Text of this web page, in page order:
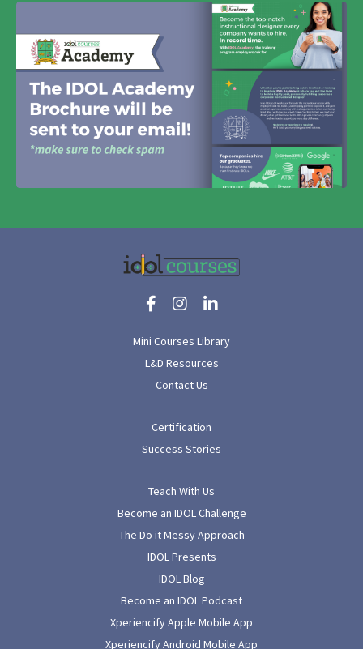
Mini Courses Library
L&D Resources
Contact Us
Certification
Success Stories
Teach With Us
Become an IDOL Challenge
The Do it Messy Approach
IDOL Presents
IDOL Blog
Become an IDOL Podcast
Xperiencify Apple Mobile App
Xperiencify Android Mobile App